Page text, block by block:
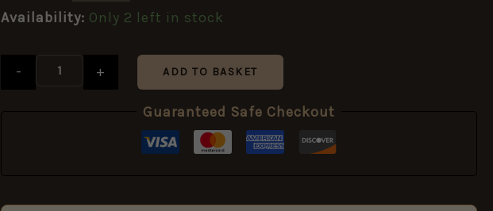
Availability: Only 2 left in stock
- + ADD TO BASKET
Guaranteed Safe Checkout